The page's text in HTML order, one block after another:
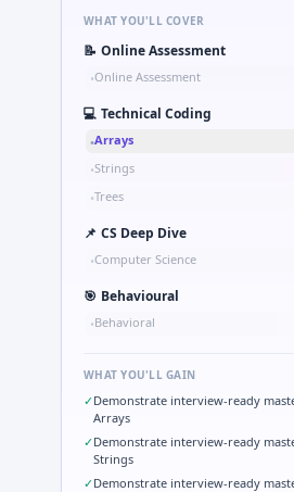
WHAT YOU'LL COVER
📝 Online Assessment
•Online Assessment
💻 Technical Coding
•Arrays
•Strings
•Trees
📌 CS Deep Dive
•Computer Science
🎯 Behavioural
•Behavioral
WHAT YOU'LL GAIN
✓Demonstrate interview-ready
Arrays
✓Demonstrate interview-ready
Strings
✓Demonstrate interview-ready